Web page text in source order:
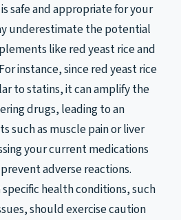
safe and appropriate for your
underestimate the potential
like red yeast rice and
instance, since red yeast rice
to statins, it can amplify the
drugs, leading to an
such as muscle pain or liver
your current medications
adverse reactions.
health conditions, such
should exercise caution